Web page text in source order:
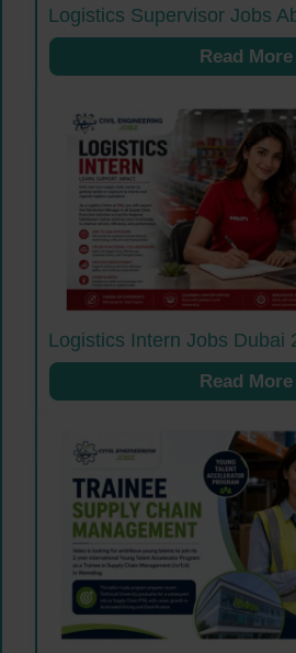
Logistics Supervisor Jobs
Read More
Logistics Intern Jobs Dubai
Read More